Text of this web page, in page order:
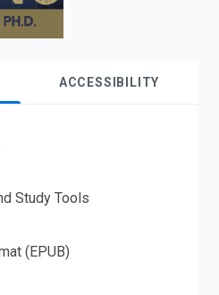
ACCESSIBILITY
Study Tools
(EPUB)